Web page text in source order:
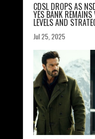
CDSL DROPS AS
YES BANK REMAINS
LEVELS AND
Jul 25, 2025